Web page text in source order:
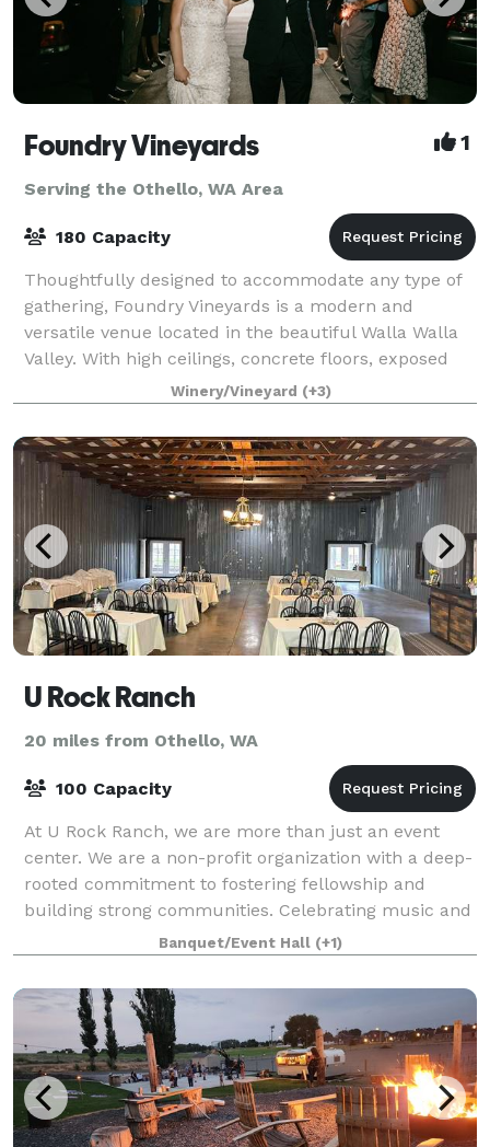
Foundry Vineyards 1
Serving the Othello, WA Area
180 Capacity
Thoughtfully designed to accommodate any type of
gathering, Foundry Vineyards is a modern and
versatile venue located in the beautiful Walla Walla
Valley. With high ceilings, concrete floors, exposed
rafters, the indoor contemporary gallery
Winery/Vineyard (+3)
U Rock Ranch
20 miles from Othello, WA
100 Capacity
At U Rock Ranch, we are more than just an event
center. We are a non-profit organization with a deep-
rooted commitment to fostering fellowship and
building strong communities. Celebrating music and
supporting our local agricultural communit
Banquet/Event Hall (+1)